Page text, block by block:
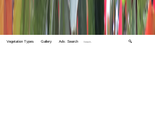
Vegetation Types Gallery Adv. Search 🔍